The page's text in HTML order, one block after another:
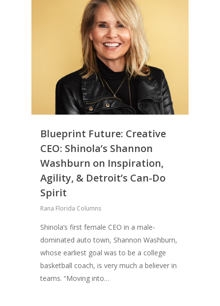
Blueprint Future: Creative
CEO: Shinola’s Shannon
Washburn on Inspiration,
Agility, & Detroit’s Can-Do
Spirit
Rana Florida Columns
Shinola’s first female CEO in a male-
dominated auto town, Shannon Washburn,
whose earliest goal was to be a college
basketball coach, is very much a believer in
teams. “Moving into…
Books
Books
Praise